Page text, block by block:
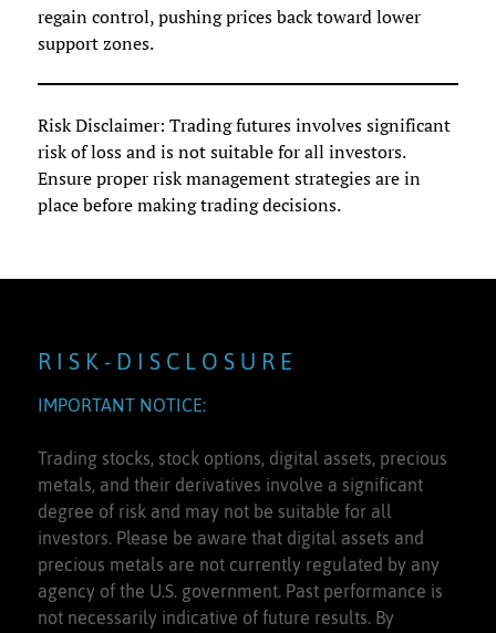
regain control, pushing prices back toward lower
support zones.
Risk Disclaimer: Trading futures involves significant
risk of loss and is not suitable for all investors.
Ensure proper risk management strategies are in
place before making trading decisions.
R I S K - D I S C L O S U R E
IMPORTANT NOTICE:
Trading stocks, stock options, digital assets, precious
metals, and their derivatives involve a significant
degree of risk and may not be suitable for all
investors. Please be aware that digital assets and
precious metals are not currently regulated by any
agency of the U.S. government. Past performance is
not necessarily indicative of future results. By